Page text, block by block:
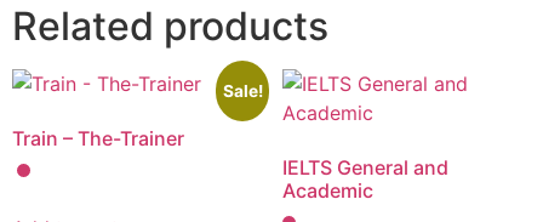
Related products
Sale!
Train – The-Trainer
IELTS General and
Academic